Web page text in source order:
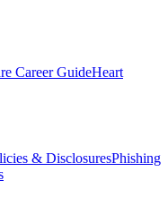
Career GuideHeart
& DisclosuresPhishing